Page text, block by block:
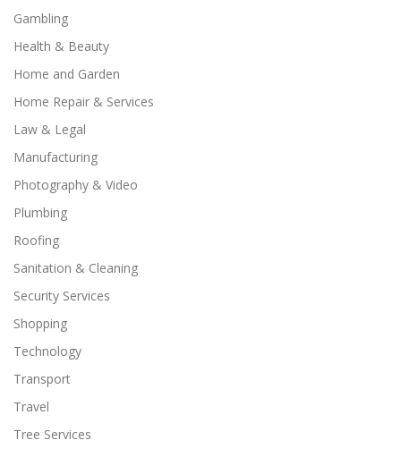
Gambling
Health & Beauty
Home and Garden
Home Repair & Services
Law & Legal
Manufacturing
Photography & Video
Plumbing
Roofing
Sanitation & Cleaning
Security Services
Shopping
Technology
Transport
Travel
Tree Services